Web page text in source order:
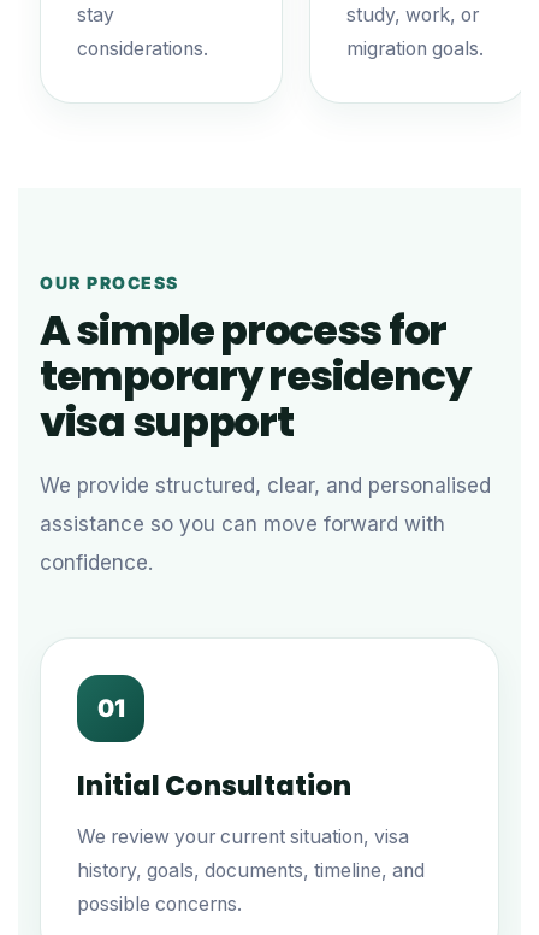
stay
considerations.
study, work, or
migration goals.
OUR PROCESS
A simple process for
temporary residency
visa support
We provide structured, clear, and personalised
assistance so you can move forward with
confidence.
01
Initial Consultation
We review your current situation, visa
history, goals, documents, timeline, and
possible concerns.